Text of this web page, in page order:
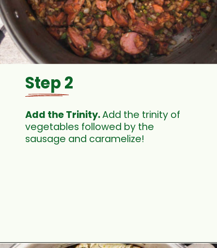
Step 2
Add the Trinity. Add the trinity of
vegetables followed by the
sausage and caramelize!